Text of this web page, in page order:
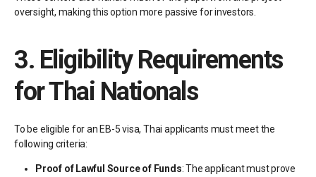
oversight, making this option more passive for investors.
3. Eligibility Requirements
for Thai Nationals
To be eligible for an EB-5 visa, Thai applicants must meet the
following criteria:
Proof of Lawful Source of Funds: The applicant must prove